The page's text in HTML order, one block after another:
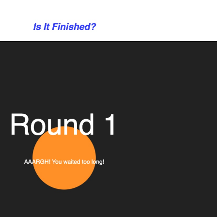
refs
multiple resets in a row don't clear canvas